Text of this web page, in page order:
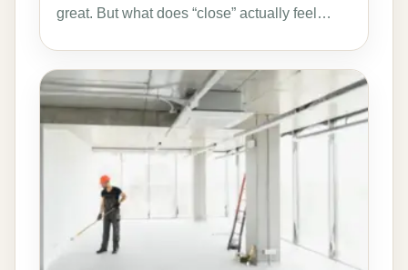
great. But what does “close” actually feel…